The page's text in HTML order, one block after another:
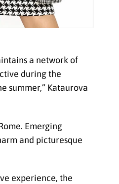
a network of
during the
summer,” Kataurova
Emerging
and picturesque
experience, the